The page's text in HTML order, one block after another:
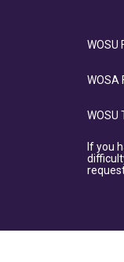
WOSU
WOSA
WOSU
If you